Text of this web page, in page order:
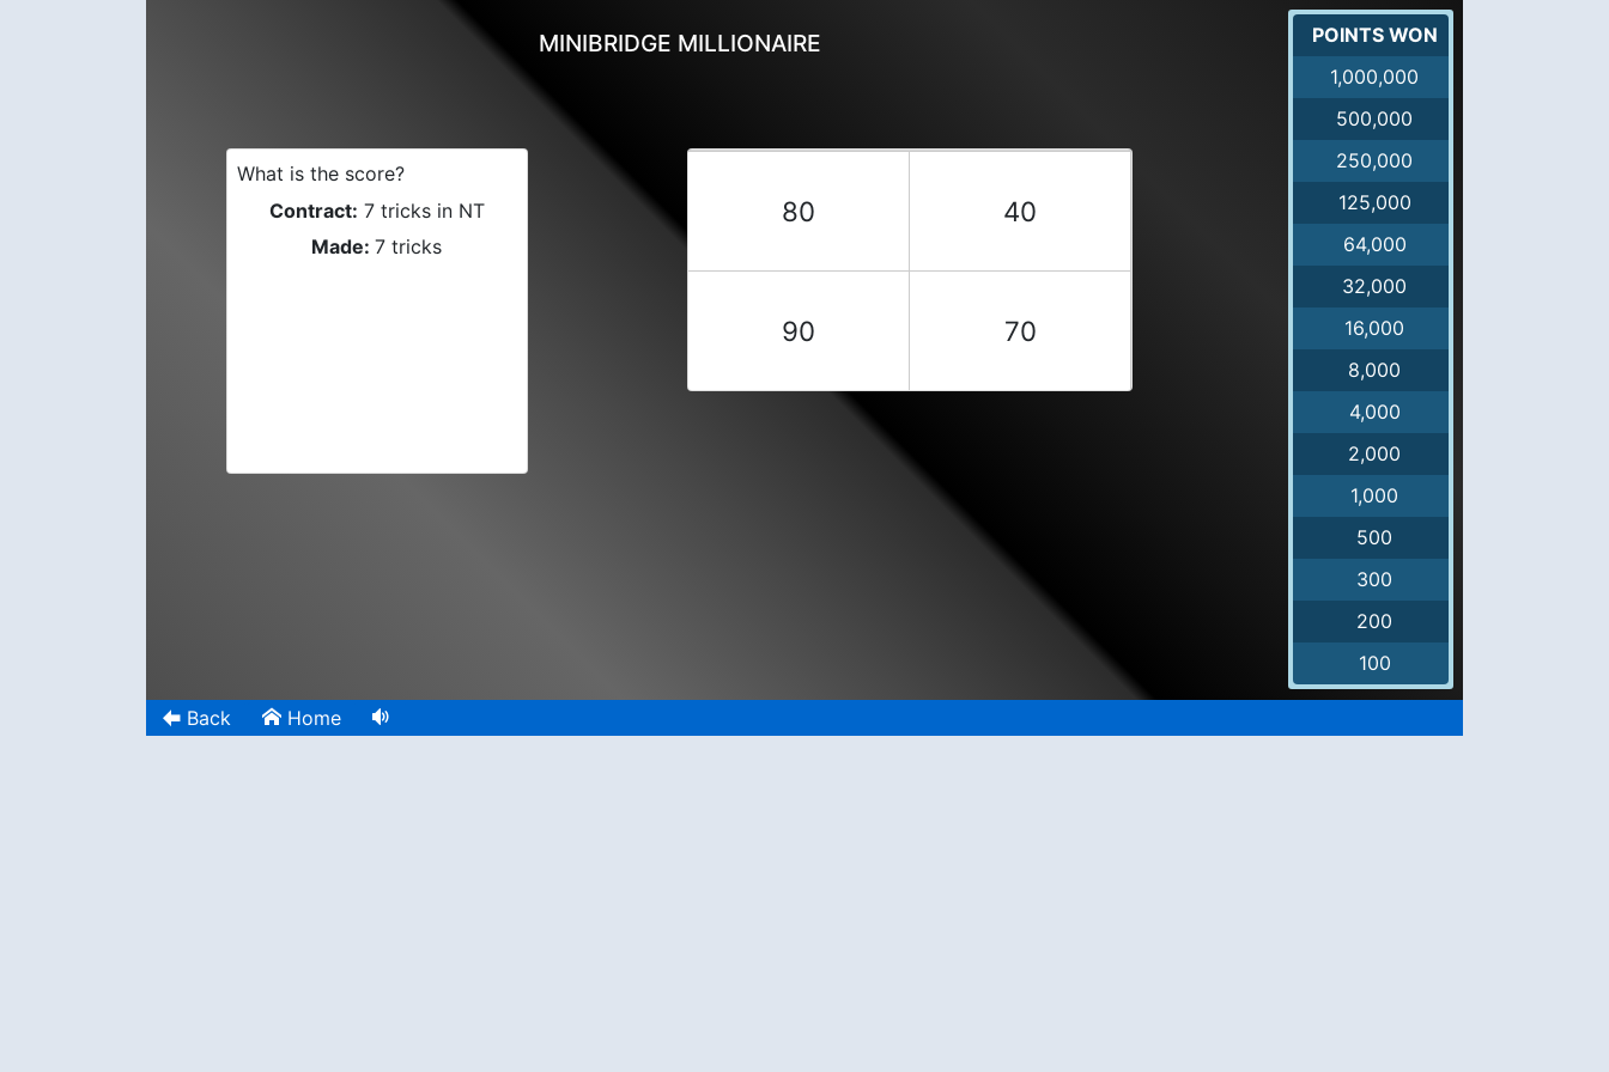
MINIBRIDGE MILLIONAIRE
What is the score?
Contract: 7 tricks in NT
Made:7 tricks
80 40
90 70
POINTS WON
1,000,000
500,000
250,000
125,000
64,000
32,000
16,000
8,000
4,000
2,000
1,000
500
300
200
100
Back Home